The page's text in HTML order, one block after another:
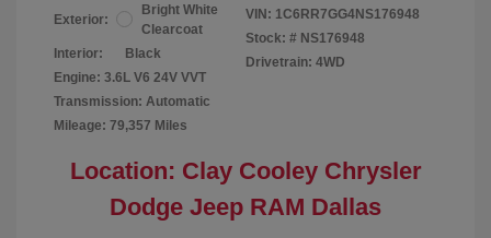
Exterior:
Bright White
Clearcoat
Interior:
Black
Engine: 3.6L V6 24V VVT
Transmission: Automatic
Mileage: 79,357 Miles
VIN: 1C6RR7GG4NS176948
Stock: # NS176948
Drivetrain: 4WD
Location: Clay Cooley Chrysler
Dodge Jeep RAM Dallas